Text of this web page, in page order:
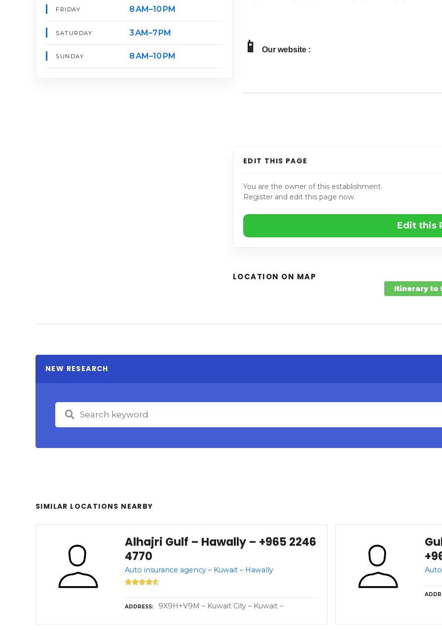
FRIDAY 8 AM–10 PM
SATURDAY 3 AM–7 PM
SUNDAY 8 AM–10 PM 📱 Our website :
EDIT THIS PAGE
You are the owner of this establishment.
Register and edit this page now.
Edit this
LOCATION ON MAP
Itinerary to
NEW RESEARCH
SIMILAR LOCATIONS NEARBY
Alhajri Gulf – Hawally – +965 2246
4770
Auto insurance agency – Kuwait – Hawally
ADDRESS 9X9H+V9M – Kuwait City – Kuwait –